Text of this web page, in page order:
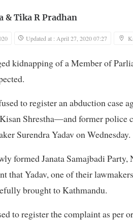
& Tika R Pradhan
Updated at : April 27, 2020 07:27
kidnapping of a Member of
to register an abduction
Shrestha—and former police
Surendra Yadav on Wednesday.
formed Janata Samajbadi
that Yadav, one of their
brought to Kathmandu.
to register the complaint as per